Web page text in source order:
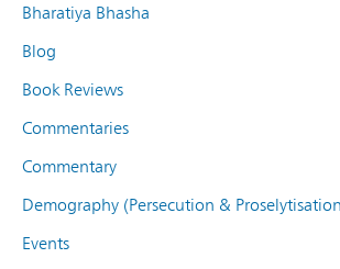
Bharatiya Bhasha
Blog
Book Reviews
Commentaries
Commentary
Demography (Persecution &
Events